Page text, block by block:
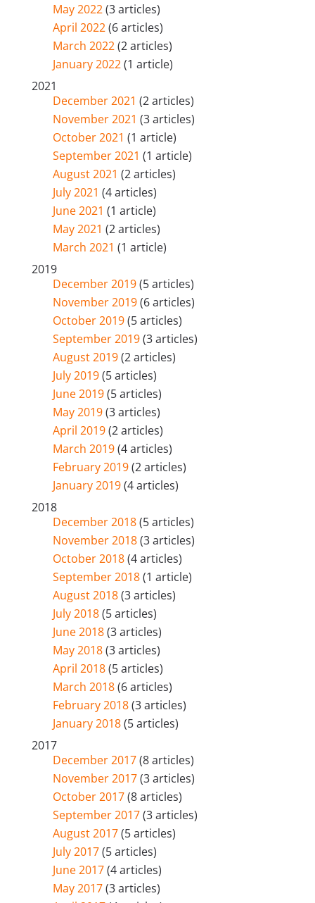
May 2022(3 articles)
April 2022(6 articles)
March 2022(2 articles)
January 2022(1 article)
2021
December 2021 (2 articles)
November 2021 (3 articles)
October 2021 (1 article)
September 2021 (1 article)
August 2021 (2 articles)
July 2021 (4 articles)
June 2021 (1 article)
May 2021 (2 articles)
March 2021 (1 article)
2019
December 2019(5 articles)
November 2019(6 articles)
October 2019(5 articles)
September 2019(3 articles)
August 2019(2 articles)
July 2019(5 articles)
June 2019(5 articles)
May 2019(3 articles)
April 2019(2 articles)
March 2019(4 articles)
February 2019(2 articles)
January 2019(4 articles)
2018
December 2018(5 articles)
November 2018(3 articles)
October 2018(4 articles)
September 2018(1 article)
August 2018(3 articles)
July 2018(5 articles)
June 2018(3 articles)
May 2018(3 articles)
April 2018(5 articles)
March 2018(6 articles)
February 2018(3 articles)
January 2018(5 articles)
2017
December 2017(8 articles)
November 2017(3 articles)
October 2017(8 articles)
September 2017(3 articles)
August 2017(5 articles)
July 2017(5 articles)
June 2017(4 articles)
May 2017(3 articles)